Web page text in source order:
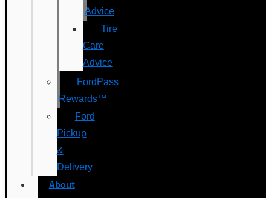
Advice
Tire
Care
Advice
FordPass
Rewards™
Ford
Pickup
&
Delivery
About